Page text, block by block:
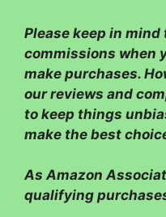
Please keep in mind
commissions when
make purchases.
our reviews and
to keep things
make the best
As Amazon
qualifying